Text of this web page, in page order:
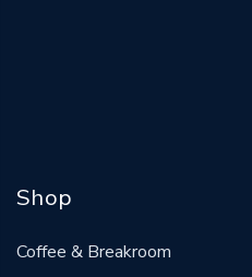
Shop
Coffee & Breakroom